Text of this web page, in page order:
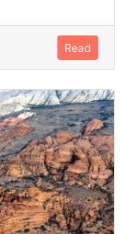
Read